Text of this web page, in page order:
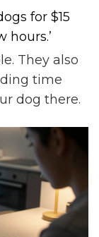
for $15
hours.’
They also
time
dog there.